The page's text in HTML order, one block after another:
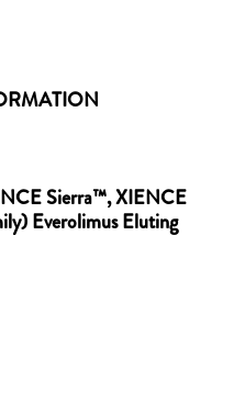
Sierra™, XIENCE
Everolimus Eluting